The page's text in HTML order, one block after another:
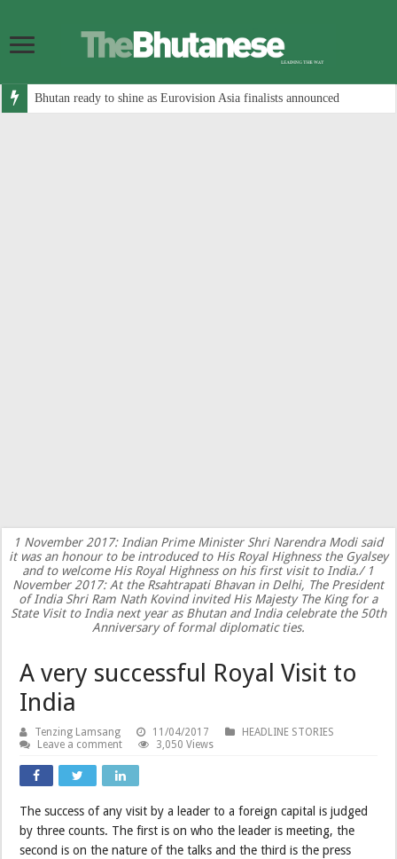
Bhutan ready to shine as Eurovision Asia finalists announced
1 November 2017: Indian Prime Minister Shri Narendra Modi said
it was an honour to be introduced to His Royal Highness the Gyalsey
and to welcome His Royal Highness on his first visit to India./ 1
November 2017: At the Rsahtrapati Bhavan in Delhi, The President
of India Shri Ram Nath Kovind invited His Majesty The King for a
State Visit to India next year as Bhutan and India celebrate the 50th
Anniversary of formal diplomatic ties.
A very successful Royal Visit to
India
Tenzing Lamsang 11/04/2017
HEADLINE STORIES
Leave a comment
3,050 Views
The success of any visit by a leader to a foreign capital is judged
by three counts. The first is on who the leader is meeting, the
second is on the nature of the talks and the third is the press